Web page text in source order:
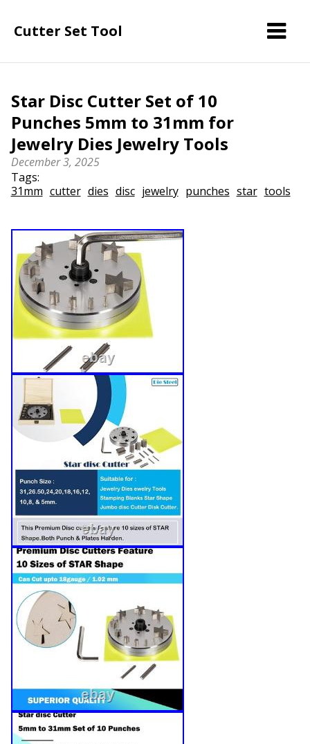
Cutter Set Tool
Star Disc Cutter Set of 10
Punches 5mm to 31mm for
Jewelry Dies Jewelry Tools
December 3, 2025
Tags:
31mm cutter dies disc jewelry punches star tools